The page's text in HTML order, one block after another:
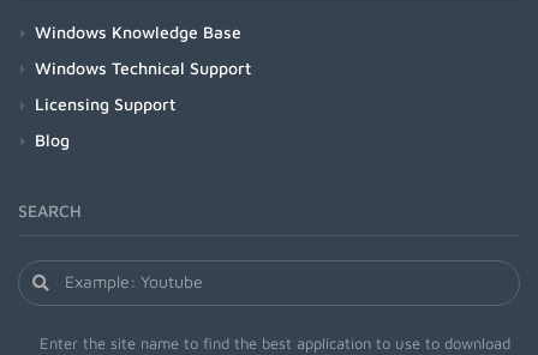
Windows Knowledge Base
Windows Technical Support
Licensing Support
Blog
SEARCH
Enter the site name to find the best application to use to download